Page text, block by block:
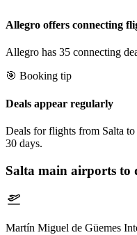
Allegro offers connecting
Allegro has 35 connecting
🎯 Booking tip
Deals appear regularly
Deals for flights from Salta
30 days.
Salta main airports to
Martín Miguel de Güemes